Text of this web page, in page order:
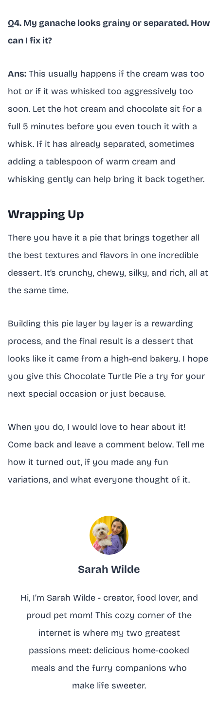
Q4. My ganache looks grainy or separated. How
can I fix it?
Ans: This usually happens if the cream was too
hot or if it was whisked too aggressively too
soon. Let the hot cream and chocolate sit for a
full 5 minutes before you even touch it with a
whisk. If it has already separated, sometimes
adding a tablespoon of warm cream and
whisking gently can help bring it back together.
Wrapping Up
There you have it a pie that brings together all
the best textures and flavors in one incredible
dessert. It’s crunchy, chewy, silky, and rich, all at
the same time.
Building this pie layer by layer is a rewarding
process, and the final result is a dessert that
looks like it came from a high-end bakery. I hope
you give this Chocolate Turtle Pie a try for your
next special occasion or just because.
When you do, I would love to hear about it!
Come back and leave a comment below. Tell me
how it turned out, if you made any fun
variations, and what everyone thought of it.
Sarah Wilde
Hi, I’m Sarah Wilde - creator, food lover, and
proud pet mom! This cozy corner of the
internet is where my two greatest
passions meet: delicious home-cooked
meals and the furry companions who
make life sweeter.